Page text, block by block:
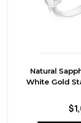
Natural
White Gold